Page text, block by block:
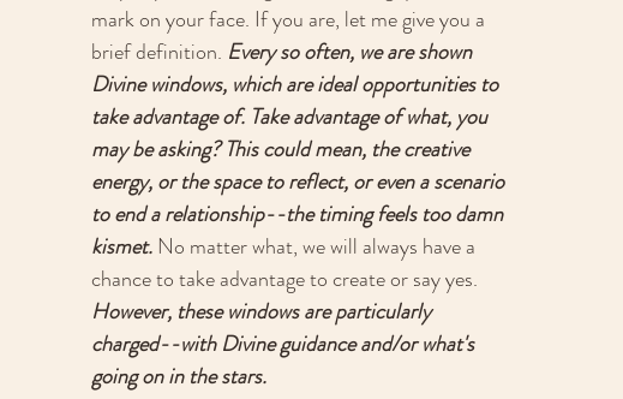
mark on your face. If you are, let me give you a
brief definition. Every so often, we are shown
Divine windows, which are ideal opportunities to
take advantage of. Take advantage of what, you
may be asking? This could mean, the creative
energy, or the space to reflect, or even a scenario
to end a relationship--the timing feels too damn
kismet. No matter what, we will always have a
chance to take advantage to create or say yes.
However, these windows are particularly
charged--with Divine guidance and/or what's
going on in the stars.